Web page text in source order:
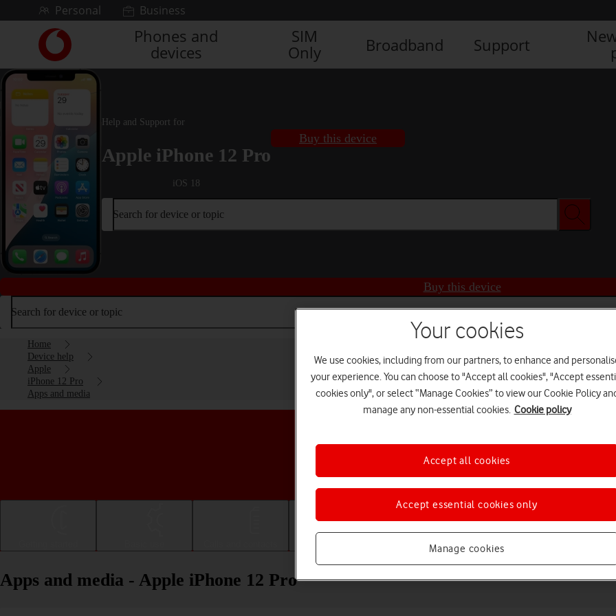
Skip to contentPersonal Business
Link
back
the
main
homepage
Phones and
devices
SIM
Only
Broadband Support
Help and Support for
Apple iPhone 12 Pro
iOS 18
Buy this device
Search for device or topic
Buy this device
Search for device or topic
Home
Device help
Apple
iPhone 12 Pro
Apps and media
Choose a help topic
Apps and media
Apps and media - Apple iPhone 12 Pro
Your cookies
We use cookies, including from our partners, to enhance and
your experience. You can choose to "Accept all cookies", "Accept
cookies only", or select “Manage Cookies” to view our Cookie Policy
manage any non-essential cookies. Cookie policy
Manage cookies
Accept essential cookies only
Accept all cookies